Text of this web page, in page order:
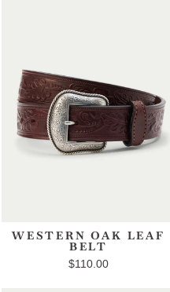
WESTERN OAK LEAF
BELT
$110.00